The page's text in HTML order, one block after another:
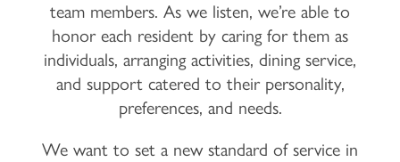
team members. As we listen, we’re able to
honor each resident by caring for them as
individuals, arranging activities, dining service,
and support catered to their personality,
preferences, and needs.
We want to set a new standard of service in